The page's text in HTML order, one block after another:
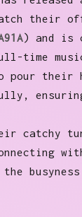
their
) and is
pour
catchy